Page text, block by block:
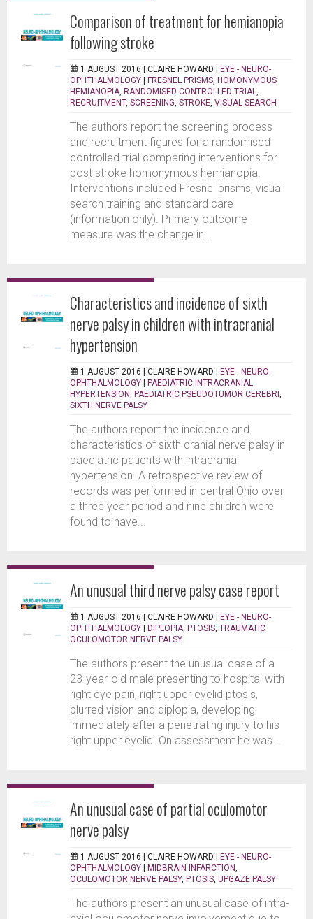
Comparison of treatment for hemianopia
following stroke
1 AUGUST 2016 | CLAIRE HOWARD | EYE - NEURO-
OPHTHALMOLOGY | FRESNEL PRISMS HOMONYMOUS
HEMIANOPIA RANDOMISED CONTROLLED TRIAL
RECRUITMENT, SCREENING STROKE VISUAL SEARCH
The authors report the screening process
and recruitment figures for a randomised
controlled trial comparing interventions for
post stroke homonymous hemianopia.
Interventions included Fresnel prisms, visual
search training and standard care
(information only). Primary outcome
measure was the change in...
Characteristics and incidence of sixth
nerve palsy in children with intracranial
hypertension
1 AUGUST 2016 | CLAIRE HOWARD | EYE - NEURO-
OPHTHALMOLOGY | PAEDIATRIC INTRACRANIAL
HYPERTENSION PAEDIATRIC PSEUDOTUMOR CEREBRI
SIXTH NERVE PALSY
The authors report the incidence and
characteristics of sixth cranial nerve palsy in
paediatric patients with intracranial
hypertension. A retrospective review of
records was performed in central Ohio over
a three year period and nine children were
found to have...
An unusual third nerve palsy case report
1 AUGUST 2016 | CLAIRE HOWARD | EYE - NEURO-
OPHTHALMOLOGY | DIPLOPIA PTOSIS TRAUMATIC
OCULOMOTOR NERVE PALSY
The authors present the unusual case of a
23-year-old male presenting to hospital with
right eye pain, right upper eyelid ptosis,
blurred vision and diplopia, developing
immediately after a penetrating injury to his
right upper eyelid. On assessment he was...
An unusual case of partial oculomotor
nerve palsy
1 AUGUST 2016 | CLAIRE HOWARD | EYE - NEURO-
OPHTHALMOLOGY | MIDBRAIN INFARCTION
OCULOMOTOR NERVE PALSY, PTOSIS UPGAZE PALSY
The authors present an unusual case of intra-